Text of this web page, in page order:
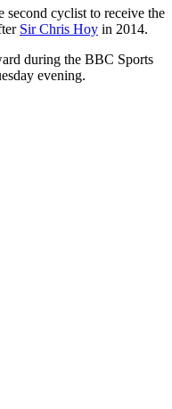
second cyclist to receive the
Sir Chris Hoy in 2014.
during the BBC Sports
evening.